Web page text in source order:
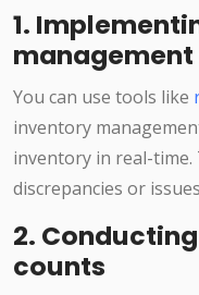
1.
You can use tools like
inventory
inventory in real-
discrepancies or
2.
counts